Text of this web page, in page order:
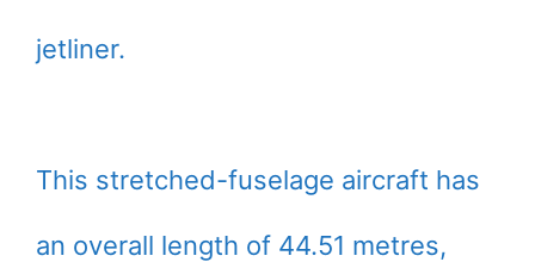
jetliner.
This stretched-fuselage aircraft has
an overall length of 44.51 metres,